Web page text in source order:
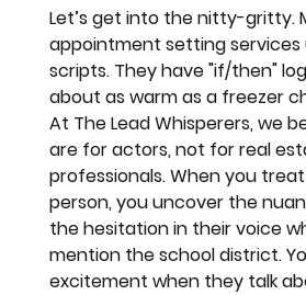
Let’s get into the nitty-gritty.
appointment setting services
scripts. They have "if/then"
about as warm as a freezer
At The Lead Whisperers, we
are for actors, not for real
professionals. When you
person, you uncover the
the hesitation in their voice
mention the school district.
excitement when they talk